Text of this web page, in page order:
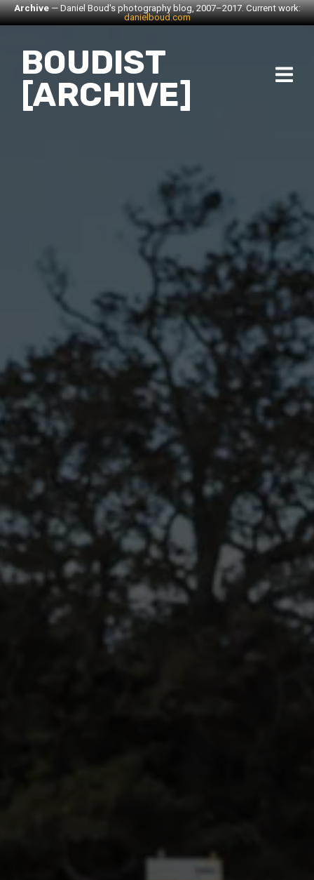
Archive— Daniel Boud's photography blog, 2007–2017. Current work:
danielboud.com
BOUDIST
[ARCHIVE]